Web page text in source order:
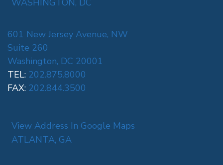
601 New Jersey Avenue, NW
Suite 260
Washington, DC 20001
TEL: 202.875.8000
FAX: 202.844.3500
View Address In Google Maps
ATLANTA, GA